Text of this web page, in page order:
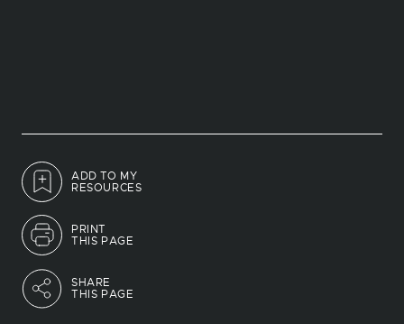
ADD TO MY
RESOURCES
PRINT
THIS PAGE
SHARE
THIS PAGE